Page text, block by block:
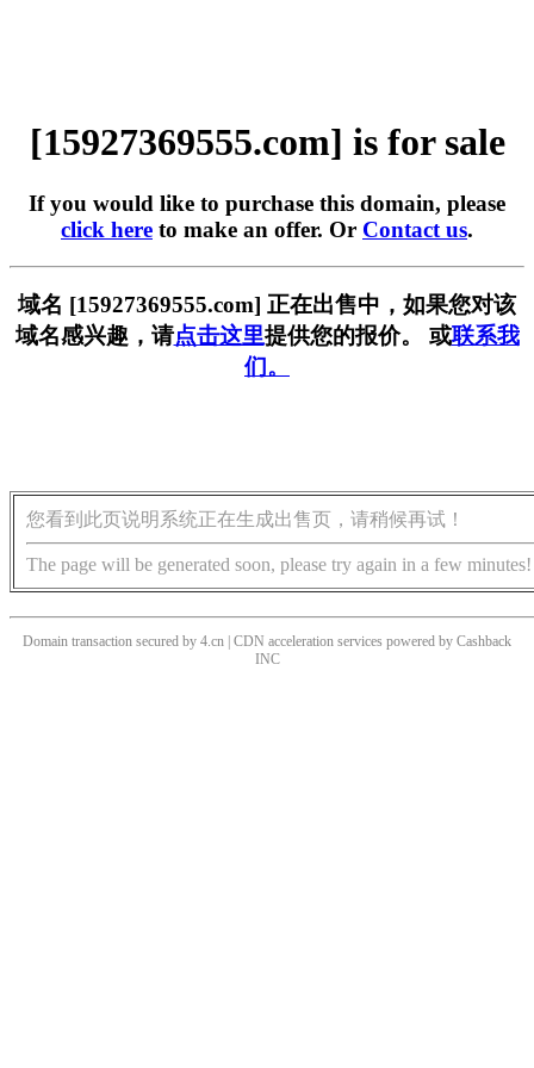
[15927369555.com] is for sale
If you would like to purchase this domain, please
click here to make an offer. Or Contact us.
域名 [15927369555.com] 正在出售中，如果您对该
域名感兴趣，请点击这里提供您的报价。 或联系我
们。
您看到此页说明系统正在生成出售页，请稍候再试！
The page will be generated soon, please try again in a few minutes!
Domain transaction secured by 4.cn | CDN acceleration services powered by Cashback
INC